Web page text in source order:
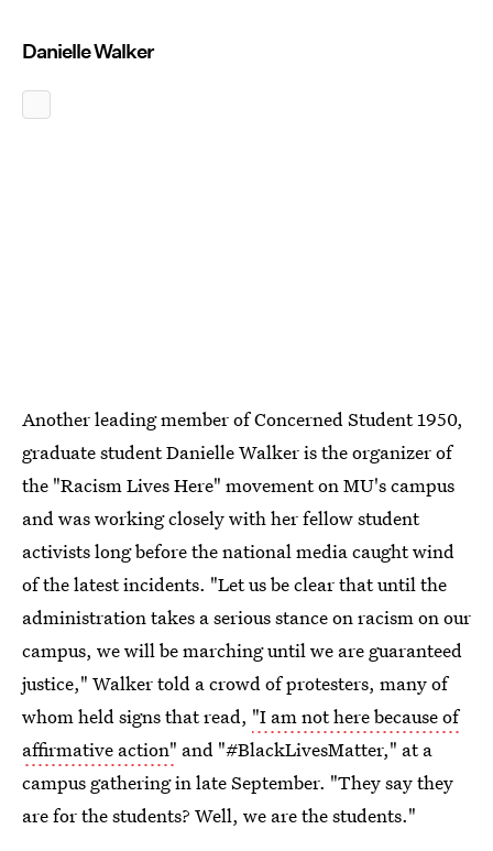
Danielle Walker
Another leading member of Concerned Student 1950,
graduate student Danielle Walker is the organizer of
the "Racism Lives Here" movement on MU's campus
and was working closely with her fellow student
activists long before the national media caught wind
of the latest incidents. "Let us be clear that until the
administration takes a serious stance on racism on our
campus, we will be marching until we are guaranteed
justice," Walker told a crowd of protesters, many of
whom held signs that read, "I am not here because of
affirmative action" and "#BlackLivesMatter," at a
campus gathering in late September. "They say they
are for the students? Well, we are the students."